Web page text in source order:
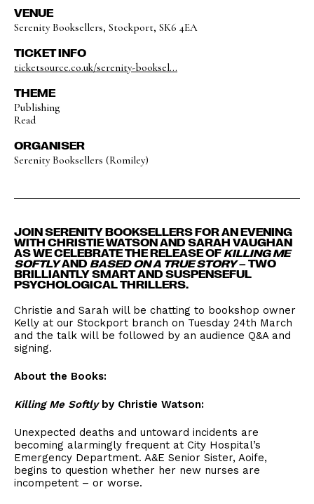
VENUE
Serenity Booksellers, Stockport, SK6 4EA
TICKET INFO
ticketsource.co.uk/serenity-booksel...
THEME
Publishing
Read
ORGANISER
Serenity Booksellers (Romiley)
JOIN SERENITY BOOKSELLERS FOR AN EVENING
WITH CHRISTIE WATSON AND SARAH VAUGHAN
AS WE CELEBRATE THE RELEASE OF KILLING ME
SOFTLYAND BASED ON A TRUE STORY– TWO
BRILLIANTLY SMART AND SUSPENSEFUL
PSYCHOLOGICAL THRILLERS.
Christie and Sarah will be chatting to bookshop owner
Kelly at our Stockport branch on Tuesday 24th March
and the talk will be followed by an audience Q&A and
signing.
About the Books:
Killing Me Softlyby Christie Watson:
Unexpected deaths and untoward incidents are
becoming alarmingly frequent at City Hospital’s
Emergency Department. A&E Senior Sister, Aoife,
begins to question whether her new nurses are
incompetent – or worse.